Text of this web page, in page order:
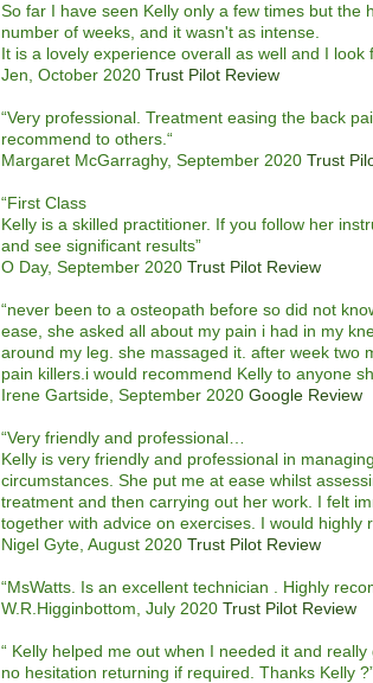
So far I have seen Kelly only a few times but
number of weeks, and it wasn't as intense.
It is a lovely experience overall as well and I look
Jen, October 2020 Trust Pilot Review
“Very professional. Treatment easing the back
recommend to others.“
Margaret McGarraghy, September 2020 Trust
“First Class
Kelly is a skilled practitioner. If you follow her
and see significant results”
O Day, September 2020 Trust Pilot Review
“never been to a osteopath before so did not
ease, she asked all about my pain i had in my
around my leg. she massaged it. after week two
pain killers.i would recommend Kelly to anyone
Irene Gartside, September 2020 Google Review
“Very friendly and professional…
Kelly is very friendly and professional in
circumstances. She put me at ease whilst
treatment and then carrying out her work. I felt
together with advice on exercises. I would highly
Nigel Gyte, August 2020 Trust Pilot Review
“MsWatts. Is an excellent technician . Highly
W.R.Higginbottom, July 2020 Trust Pilot Review
“ Kelly helped me out when I needed it and
no hesitation returning if required. Thanks Kelly